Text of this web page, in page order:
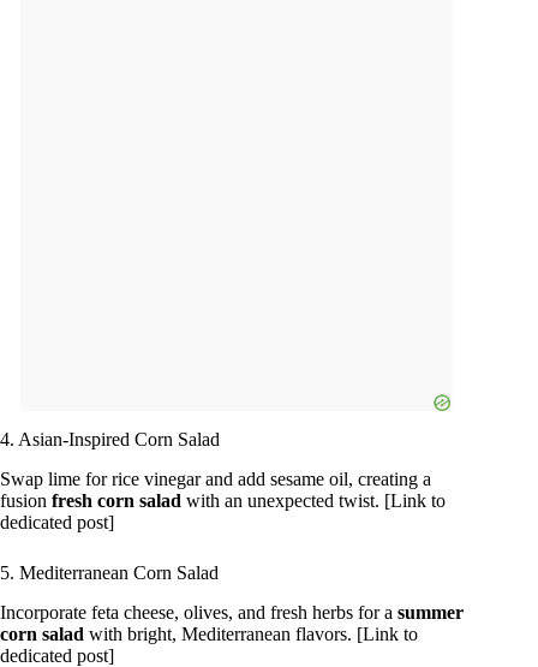
4. Asian-Inspired Corn Salad
Swap lime for rice vinegar and add sesame oil, creating a
fusion fresh corn salad with an unexpected twist. [Link to
dedicated post]
5. Mediterranean Corn Salad
Incorporate feta cheese, olives, and fresh herbs for a summer
corn salad with bright, Mediterranean flavors. [Link to
dedicated post]